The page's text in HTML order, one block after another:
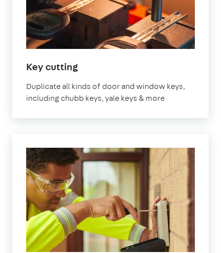
Key cutting
Duplicate all kinds of door and window keys,
including chubb keys, yale keys & more